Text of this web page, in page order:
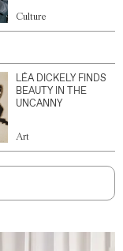
Culture
LÉA DICKELY FINDS
BEAUTY IN THE
UNCANNY
Art